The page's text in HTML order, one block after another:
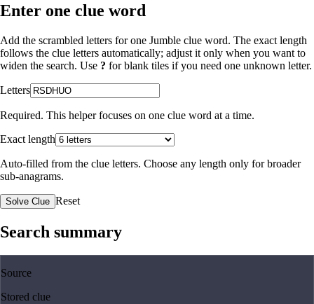
Enter one clue word
Add the scrambled letters for one Jumble clue word. The exact length
follows the clue letters automatically; adjust it only when you want to
widen the search. Use ? for blank tiles if you need one unknown letter.
Letters
Required. This helper focuses on one clue word at a time.
Exact length
Auto-filled from the clue letters. Choose any length only for broader
sub-anagrams.
Solve Clue Reset
Search summary
Source
Stored clue